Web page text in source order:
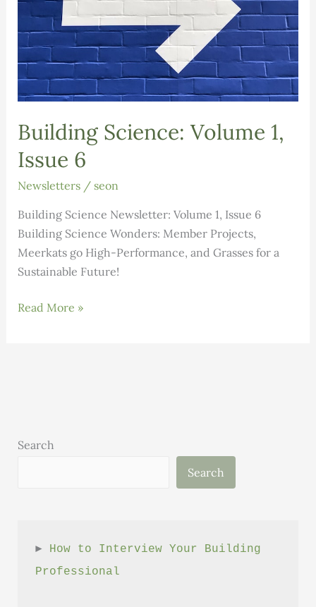
Building Science: Volume 1,
Issue 6
Newsletters/ seon
Building Science Newsletter: Volume 1, Issue 6
Building Science Wonders: Member Projects,
Meerkats go High-Performance, and Grasses for a
Sustainable Future!
Building
Read More »
Search
Search
► How to Interview Your Building
Professional